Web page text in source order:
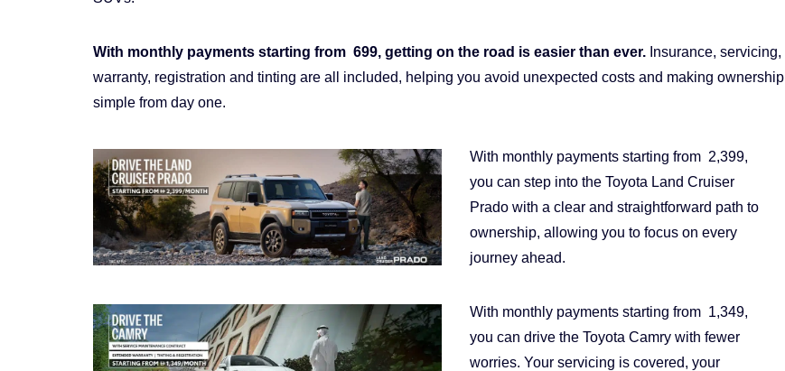
With monthly payments starting from 699, getting on the road is easier than ever. Insurance, servicing,
warranty, registration and tinting are all included, helping you avoid unexpected costs and making ownership
simple from day one.
With monthly payments starting from 2,399,
you can step into the Toyota Land Cruiser
Prado with a clear and straightforward path to
ownership, allowing you to focus on every
journey ahead.
With monthly payments starting from 1,349,
you can drive the Toyota Camry with fewer
worries. Your servicing is covered, your